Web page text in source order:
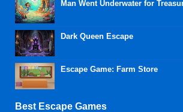
Man Went Underwater for
Dark Queen Escape
Escape Game: Farm Store
Best Escape Games